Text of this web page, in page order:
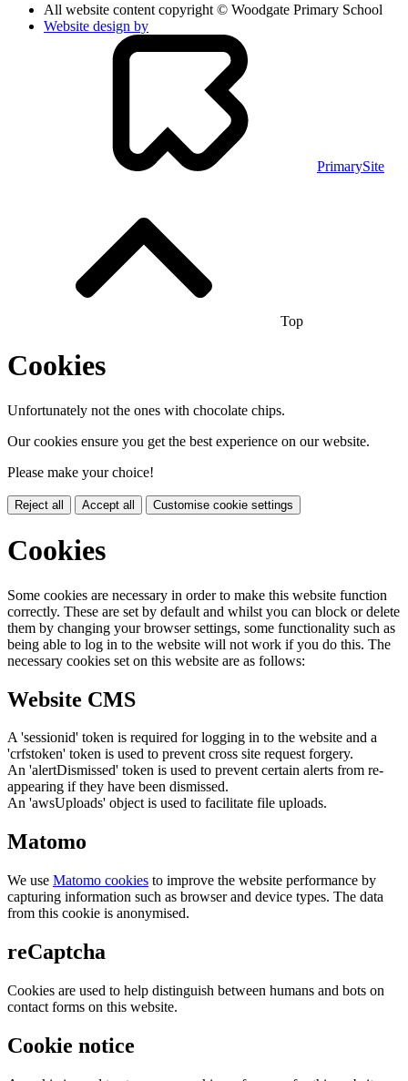
All website content copyright © Woodgate Primary School
Website design by
PrimarySite
Top
Cookies
Unfortunately not the ones with chocolate chips.
Our cookies ensure you get the best experience on our website.
Please make your choice!
Reject all Accept all Customise cookie settings
Cookies
Some cookies are necessary in order to make this website function
correctly. These are set by default and whilst you can block or delete
them by changing your browser settings, some functionality such as
being able to log in to the website will not work if you do this. The
necessary cookies set on this website are as follows:
Website CMS
A 'sessionid' token is required for logging in to the website and a
'crfstoken' token is used to prevent cross site request forgery.
An 'alertDismissed' token is used to prevent certain alerts from re-
appearing if they have been dismissed.
An 'awsUploads' object is used to facilitate file uploads.
Matomo
We use Matomo cookies to improve the website performance by
capturing information such as browser and device types. The data
from this cookie is anonymised.
reCaptcha
Cookies are used to help distinguish between humans and bots on
contact forms on this website.
Cookie notice